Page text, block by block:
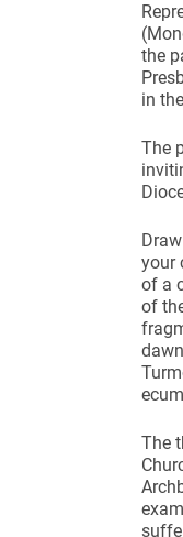
the
in
The
your
of a
of
The